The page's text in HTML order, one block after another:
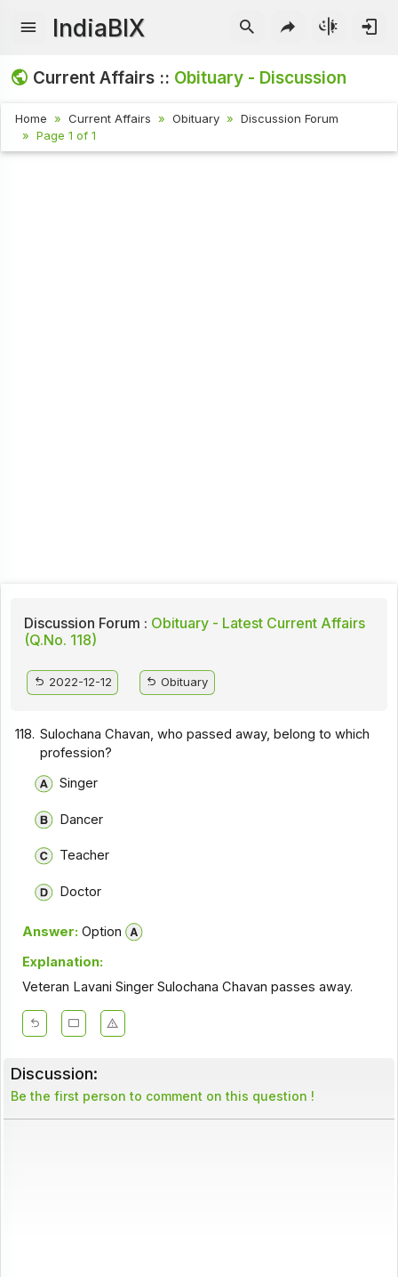
IndiaBIX
Current Affairs :: Obituary - Discussion
Home Current Affairs Obituary
Discussion Forum
Page 1 of 1
Discussion Forum : Obituary - Latest Current Affairs
(Q.No. 118)
2022-12-12 Obituary
118. Sulochana Chavan, who passed away, belong to which
profession?
Singer
Dancer
Teacher
Doctor
Answer: Option
Explanation:
Veteran Lavani Singer Sulochana Chavan passes away.
Discussion:
Be the first person to comment on this question !